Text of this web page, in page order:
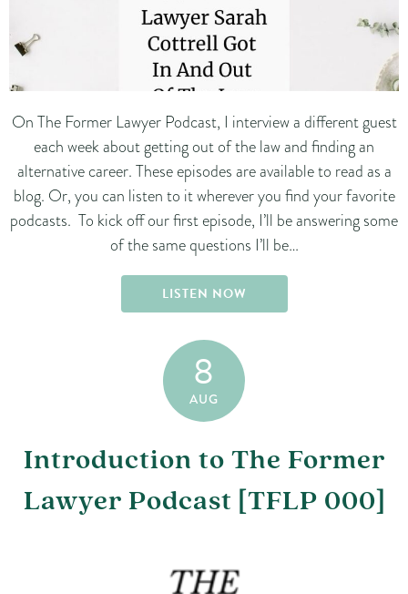
On The Former Lawyer Podcast, I interview a different guest
each week about getting out of the law and finding an
alternative career. These episodes are available to read as a
blog. Or, you can listen to it wherever you find your favorite
podcasts. To kick off our first episode, I’ll be answering some
of the same questions I’ll be…
LISTEN NOW
8
AUG
Introduction to The Former
Lawyer Podcast [TFLP 000]